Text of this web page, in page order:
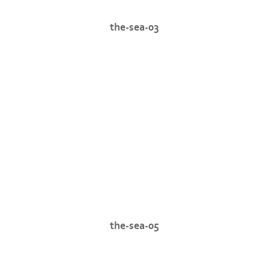
the-sea-03
the-sea-05